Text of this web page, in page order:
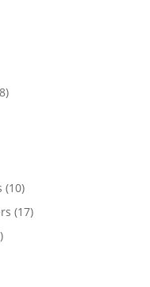
8
1010
products
1717